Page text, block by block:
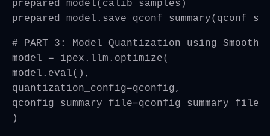
prepared_model(calib_samples)
# PART 3: Model Quantization using
model = ipex.llm.optimize(
model.eval(),
quantization_config=qconfig,
)